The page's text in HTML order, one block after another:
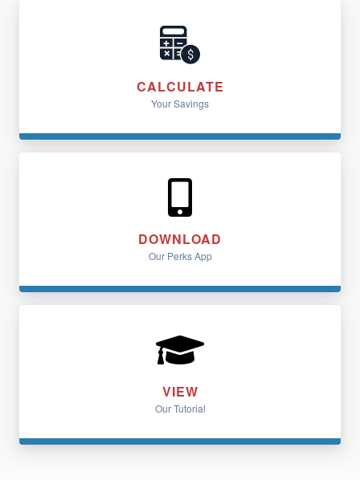
CALCULATE
Your Savings
DOWNLOAD
Our Perks App
VIEW
Our Tutorial